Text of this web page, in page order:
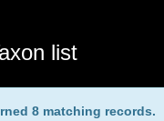
list
8 matching records.